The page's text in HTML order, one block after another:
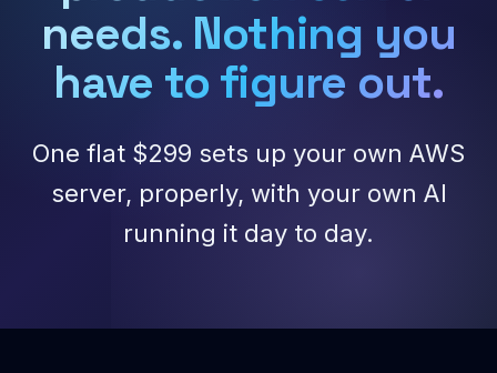
needs. Nothing you
have to figure out.
One flat $299 sets up your own AWS
server, properly, with your own AI
running it day to day.